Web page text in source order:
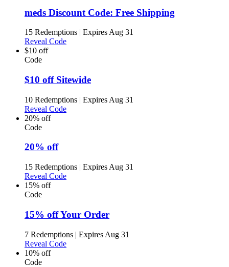
meds Discount Code: Free Shipping
15 Redemptions | Expires Aug 31
Reveal Code
$10 off
Code
$10 off Sitewide
10 Redemptions | Expires Aug 31
Reveal Code
20% off
Code
20% off
15 Redemptions | Expires Aug 31
Reveal Code
15% off
Code
15% off Your Order
7 Redemptions | Expires Aug 31
Reveal Code
10% off
Code